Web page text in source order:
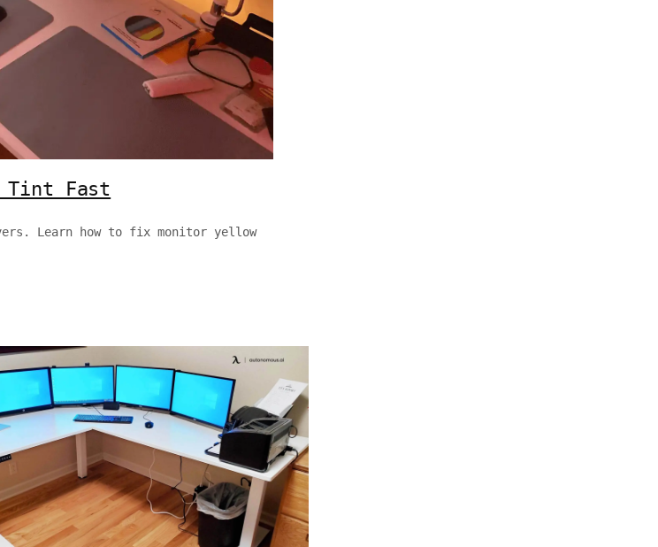
Tint Fast
Learn how to fix monitor yellow